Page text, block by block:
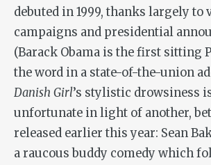
debuted in 1999, thanks largely
campaigns and presidential
(Barack Obama is the first sitting
the word in a state-of-the-union
Danish Girl’s stylistic drowsiness
unfortunate in light of another,
released earlier this year: Sean
a raucous buddy comedy which